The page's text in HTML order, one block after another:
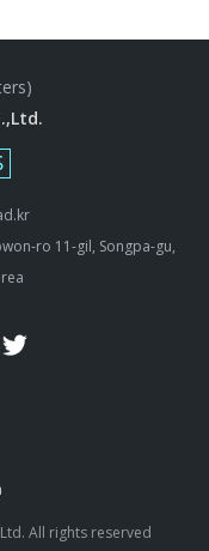
ro 11-gil, Songpa-gu,
All rights reserved